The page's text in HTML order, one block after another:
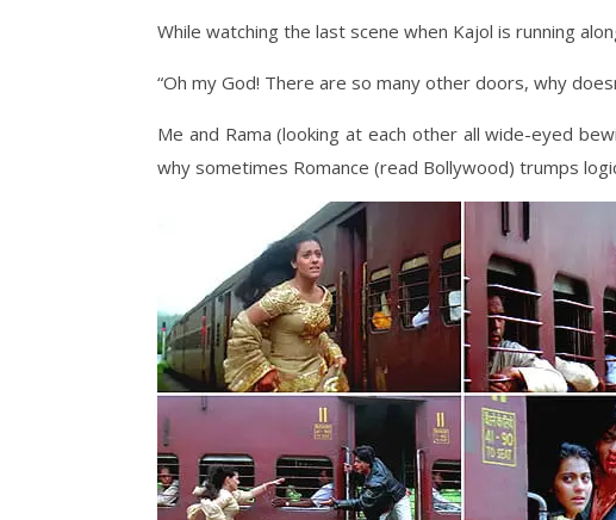
While watching the last scene when Kajol is running
“Oh my God! There are so many other doors, why
Me and Rama (looking at each other all wide-eyed
why sometimes Romance (read Bollywood) trumps